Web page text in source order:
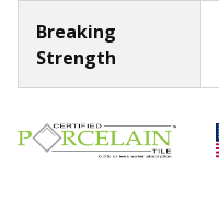
Breaking
Strength